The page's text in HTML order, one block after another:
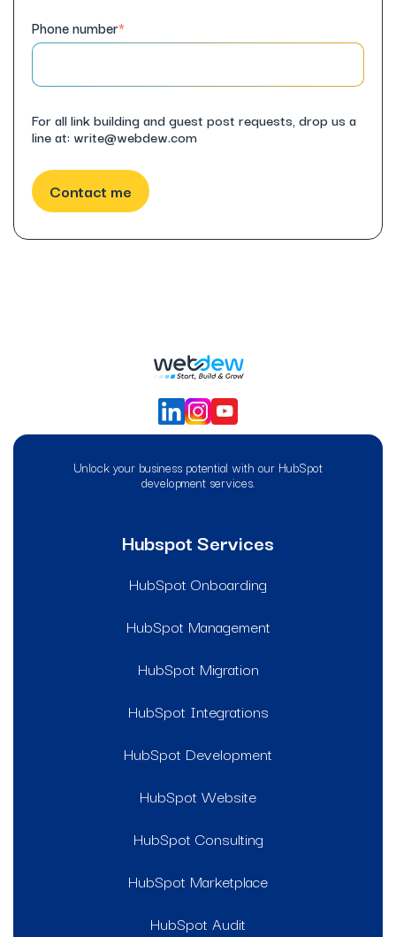
Phone number*
For all link building and guest post requests, drop us a
line at: write@webdew.com
Unlock your business potential with our HubSpot
development services.
Hubspot Services
HubSpot Onboarding
HubSpot Management
HubSpot Migration
HubSpot Integrations
HubSpot Development
HubSpot Website
HubSpot Consulting
HubSpot Marketplace
HubSpot Audit